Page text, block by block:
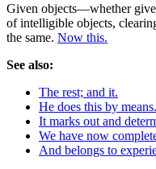
Given objects—whether
of intelligible objects,
the same. Now this.
See also:
The rest; and it.
He does this by means.
It marks out and
We have now
And belongs to